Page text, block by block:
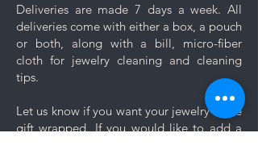
Deliveries are made 7 days a week. All
deliveries come with either a box, a pouch
or both, along with a bill, micro-fiber
cloth for jewelry cleaning and cleaning
tips.
Let us know if you want your jewelry to be
gift wrapped. If you would like to add a